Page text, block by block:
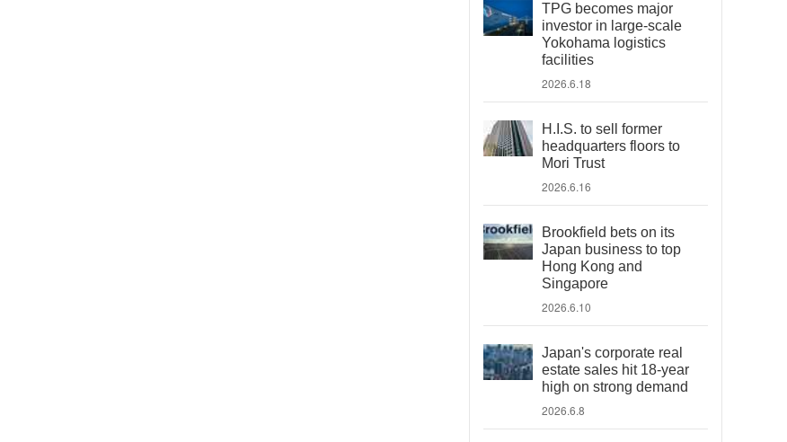
TPG becomes major
investor in large-scale
Yokohama logistics
facilities
2026.6.18
H.I.S. to sell former
headquarters floors to
Mori Trust
2026.6.16
Brookfield bets on its
Japan business to top
Hong Kong and
Singapore
2026.6.10
Japan's corporate real
estate sales hit 18-year
high on strong demand
2026.6.8